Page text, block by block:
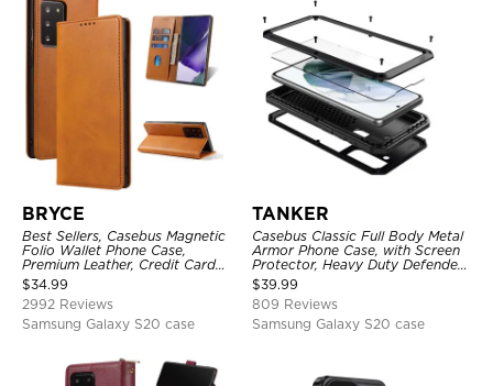
BRYCE
Best Sellers, Casebus Magnetic
Folio Wallet Phone Case,
Premium Leather, Credit Card
Holder, Magnetic Closure, Flip
Kickstand Shockproof Case
$34.99
2992 Reviews
Samsung Galaxy S20 case
TANKER
Casebus Classic Full Body Metal
Armor Phone Case, with Screen
Protector, Heavy Duty Defender
Shockproof Case
$39.99
809 Reviews
Samsung Galaxy S20 case